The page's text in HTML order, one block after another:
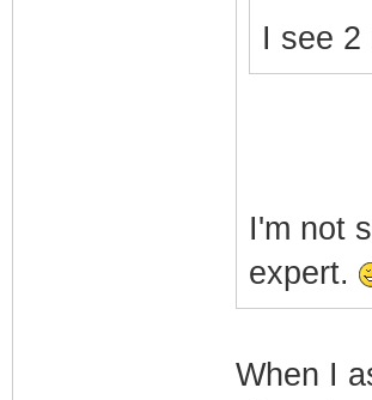
I see 2
I'm not
expert.
When I